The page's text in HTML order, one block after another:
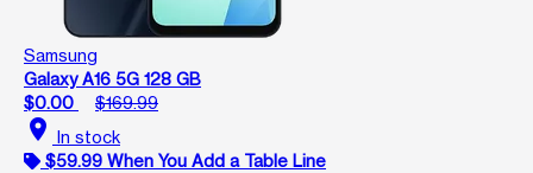
Samsung
Galaxy A16 5G 128 GB
$0.00
$169.99
location_on In stock
$59.99 When You Add a Table Line